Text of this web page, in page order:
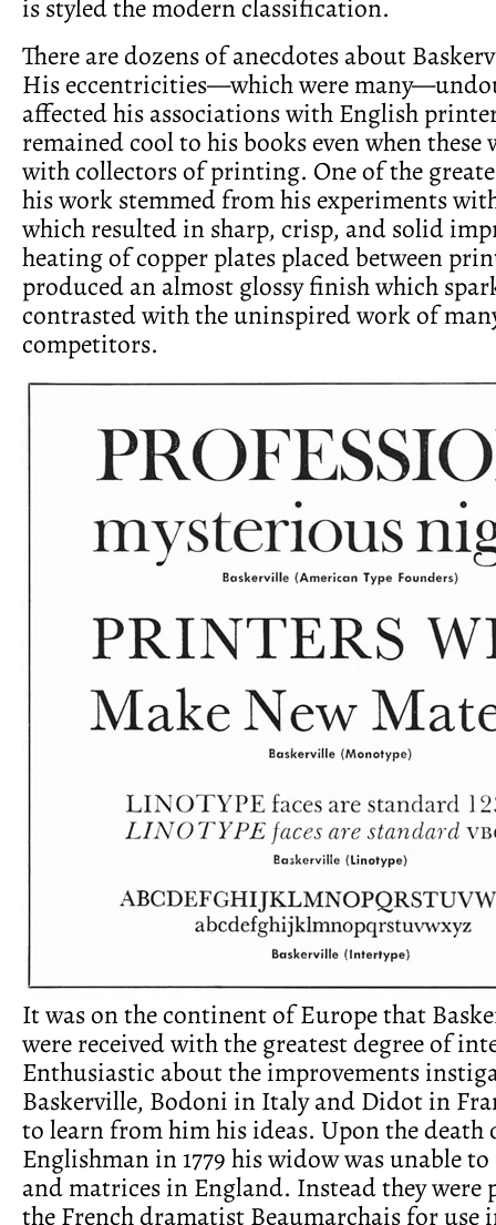
is styled the modern classification.
There are dozens of anecdotes about
His eccentricities—which were
affected his associations with English
remained cool to his books even when these
with collectors of printing. One of the
his work stemmed from his experiments
which resulted in sharp, crisp, and solid
heating of copper plates placed between
produced an almost glossy finish which
contrasted with the uninspired work of
competitors.
It was on the continent of Europe that
were received with the greatest degree of
Enthusiastic about the improvements
Baskerville, Bodoni in Italy and Didot in
to learn from him his ideas. Upon the death
Englishman in 1779 his widow was unable
and matrices in England. Instead they were
the French dramatist Beaumarchais for